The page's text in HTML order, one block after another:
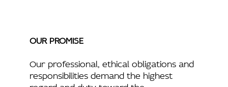
OUR PROMISE
Our professional, ethical obligations and
responsibilities demand the highest